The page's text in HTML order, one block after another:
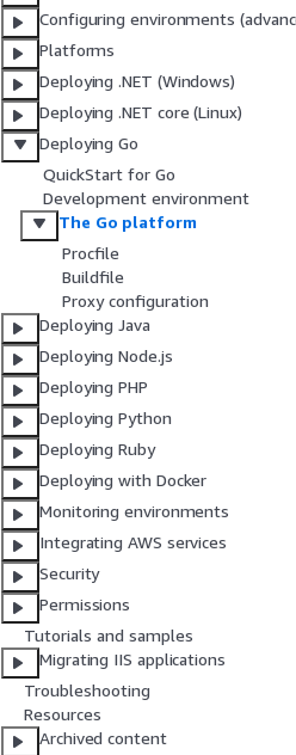
Configuring environments
Platforms
Deploying .NET (Windows)
Deploying .NET core (Linux)
Deploying Go
QuickStart for Go
Development environment
The Go platform
Procfile
Buildfile
Proxy configuration
Deploying Java
Deploying Node.js
Deploying PHP
Deploying Python
Deploying Ruby
Deploying with Docker
Monitoring environments
Integrating AWS services
Security
Permissions
Tutorials and samples
Migrating IIS applications
Troubleshooting
Resources
Archived content